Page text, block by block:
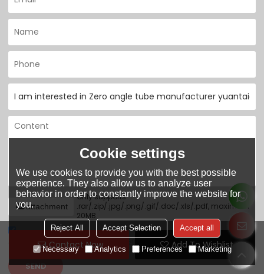
Contact Now Add To Wishlist
Only supports
.rar/.zip/.jpg/.png/.gif/.doc/.xls/.pdf, maximum
20MB.
attachment
Agree to use terms of service,Terms & Conditions
SEND
Cookie settings
We use cookies to provide you with the best possible
experience. They also allow us to analyze user
behavior in order to constantly improve the website for
you.
Reject All Accept Selection Accept all
Necessary Analytics Preferences Marketing